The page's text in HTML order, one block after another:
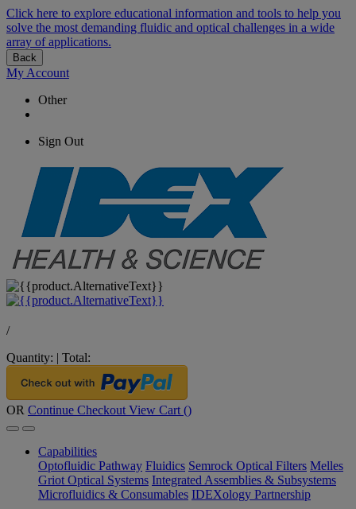
Click here to explore educational information and tools to help you
solve the most demanding fluidic and optical challenges in a wide
array of applications.
Back
My Account
Other
Sign Out
/
Quantity: | Total:
OR Continue Checkout View Cart ()
Capabilities
Optofluidic Pathway Fluidics Semrock Optical Filters Melles
Griot Optical Systems Integrated Assemblies & Subsystems
Microfluidics & Consumables IDEXology Partnership